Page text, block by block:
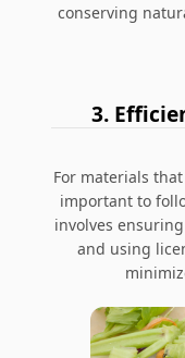
conserving
3.
For materials
important to
involves
and using